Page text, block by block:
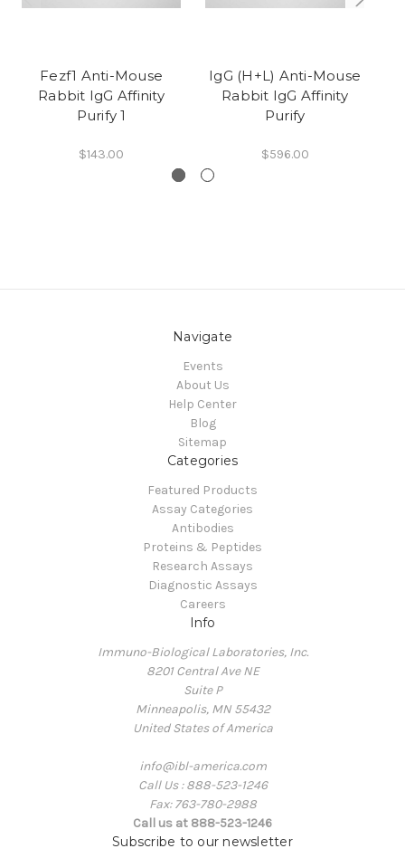
Fezf1 Anti-Mouse
Rabbit IgG Affinity
Purify 1
$143.00
IgG (H+L) Anti-Mouse
Rabbit IgG Affinity
Purify
$596.00
Navigate
Events
About Us
Help Center
Blog
Sitemap
Categories
Featured Products
Assay Categories
Antibodies
Proteins & Peptides
Research Assays
Diagnostic Assays
Careers
Info
Immuno-Biological Laboratories, Inc.
8201 Central Ave NE
Suite P
Minneapolis, MN 55432
United States of America
info@ibl-america.com
Call Us : 888-523-1246
Fax: 763-780-2988
Call us at 888-523-1246
Subscribe to our newsletter